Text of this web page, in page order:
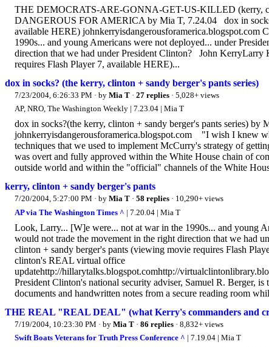
THE DEMOCRATS-ARE-GONNA-GET-US-KILLED (kerry,
DANGEROUS FOR AMERICA by Mia T, 7.24.04 dox in
available HERE)
1990s... and young Americans were not deployed... under
direction that we had under President Clinton? John
requires Flash Player 7, available HERE)...
dox in socks? (the kerry, clinton + sandy berger's pants series)
7/23/2004, 6:26:33 PM · by Mia T · 27 replies · 5,028+ views
AP, NRO, The Washington Weekly | 7.23.04 | Mia T
dox in socks?(the kerry, clinton + sandy berger's pants series)
johnkerryisdangerousforamerica.blogspot.com "I wish I knew
techniques that we used to implement McCurry's strategy of
was overt and fully approved within the White House chain of
outside world and within the "official" channels of the White
kerry, clinton + sandy berger's pants
7/20/2004, 5:27:00 PM · by Mia T · 58 replies · 10,290+ views
AP via The Washington Times ^ | 7.20.04 | Mia T
Look, Larry... [W]e were... not at war in the 1990s... and young
would not trade the movement in the right direction that we had
clinton + sandy berger's pants (viewing movie requires Flash
clinton's REAL virtual office
updatehttp://hillarytalks.blogspot.comhttp://
President Clinton's national security adviser, Samuel R. Berger,
documents and handwritten notes from a secure reading room
THE REAL "REAL DEAL" (what Kerry's commanders and
7/19/2004, 10:23:30 PM · by Mia T · 86 replies · 8,832+ views
Swift Boats Veterans for Truth Press Conference ^ | 7.19.04 | Mia T